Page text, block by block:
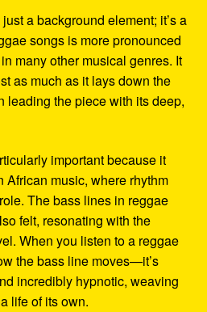
a background element; it’s a
songs is more pronounced
many other musical genres. It
as much as it lays down the
leading the piece with its deep,
important because it
African music, where rhythm
The bass lines in reggae
felt, resonating with the
When you listen to a reggae
the bass line moves—it’s
incredibly hypnotic, weaving
life of its own.